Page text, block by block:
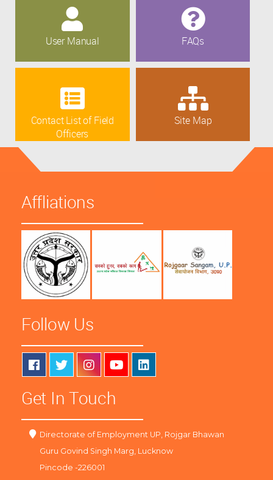
User Manual FAQs
Contact List of Field
Officers
Site Map
Affliations
Follow Us
Get In Touch
Directorate of Employment UP, Rojgar Bhawan
Guru Govind Singh Marg, Lucknow
Pincode -226001